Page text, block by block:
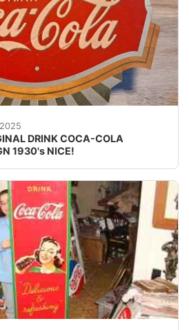
DRINK COCA-COLA
1930's NICE!
A VINTAGE RARE ORIGINAL